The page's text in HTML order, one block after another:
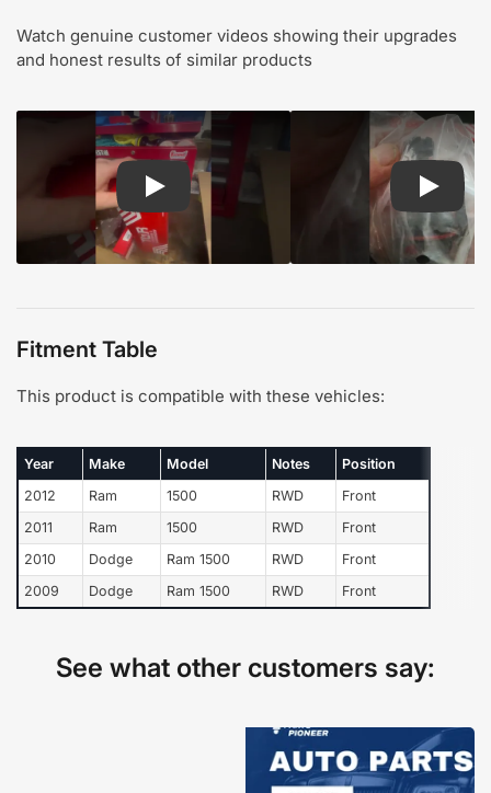
Watch genuine customer videos showing their upgrades
and honest results of similar products
Play: Customer review TOR suspension steering
Play:
Fitment Table
This product is compatible with these vehicles:
Year Make Model Notes
Position
2012
Ram 1500 RWD
Front
2011
Ram 1500 RWD
Front
2010
Dodge Ram 1500 RWD
Front
2009
Dodge Ram 1500 RWD Front
See what other customers say: